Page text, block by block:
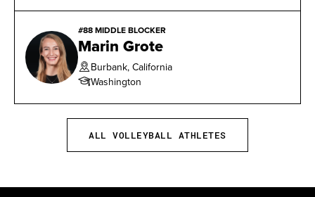
#88 MIDDLE BLOCKER
Marin Grote
Burbank, California
Washington
ALL VOLLEYBALL ATHLETES